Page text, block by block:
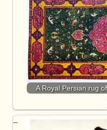
A Royal Persian rug